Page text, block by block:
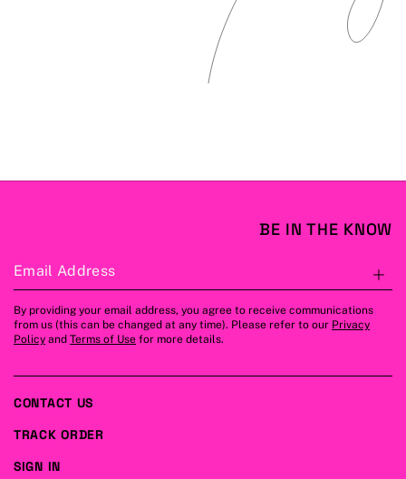
BE IN THE KNOW
Email Address
By providing your email address, you agree to receive communications
from us (this can be changed at any time). Please refer to our Privacy
Policy and Terms of Use for more details.
CONTACT US
TRACK ORDER
SIGN IN